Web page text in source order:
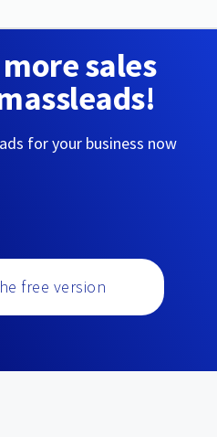
sales
for your business now
free version